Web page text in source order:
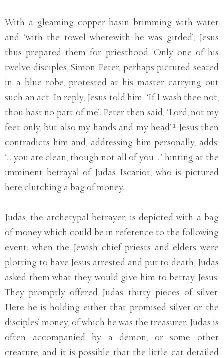
With a gleaming copper basin brimming with water
and ‘with the towel wherewith he was girded’, Jesus
thus prepared them for priesthood. Only one of his
twelve disciples, Simon Peter, perhaps pictured seated
in a blue robe, protested at his master carrying out
such an act. In reply, Jesus told him: ‘If I wash thee not,
thou hast no part of me’. Peter then said, ‘Lord, not my
feet only, but also my hands and my head’.¹ Jesus then
contradicts him and, addressing him personally, adds:
‘... you are clean, though not all of you ...’ hinting at the
imminent betrayal of Judas Iscariot, who is pictured
here clutching a bag of money.
Judas, the archetypal betrayer, is depicted with a bag
of money which could be in reference to the following
event: when the Jewish chief priests and elders were
plotting to have Jesus arrested and put to death, Judas
asked them what they would give him to betray Jesus.
They promptly offered Judas thirty pieces of silver.
Here he is holding either that promised silver or the
disciples’ money, of which he was the treasurer. Judas is
often accompanied by a demon, or some other
creature, and it is possible that the little cat detailed